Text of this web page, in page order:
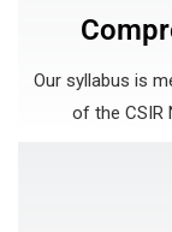
Our syllabus is
of the CSIR